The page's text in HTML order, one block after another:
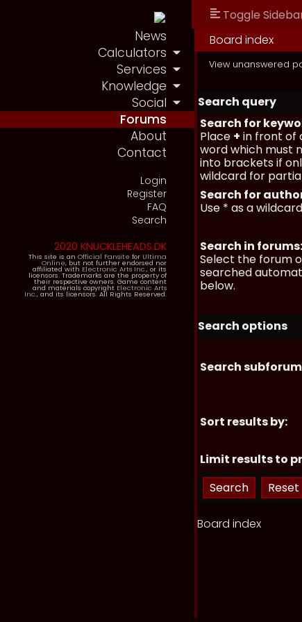
News
Calculators
Services
Knowledge
Social
Forums
About
Contact
Login
Register
FAQ
Search
2020 KNUCKLEHEADS.DK
This site is an Official Fansite for Ultima
Online, but not further endorsed nor
affiliated with Electronic Arts Inc., or its
licensors. Trademarks are the property of
their respective owners. Game content
and materials copyright Electronic Arts
Inc., and its licensors. All Rights Reserved.
Toggle
Board index
View unanswered
Search query
Search for
Place + in front of
word which must
into brackets if
wildcard for
Search for
Use * as a
Search in forums:
Select the forum
searched
below.
Search options
Search
Sort results by:
Limit results to
Board index